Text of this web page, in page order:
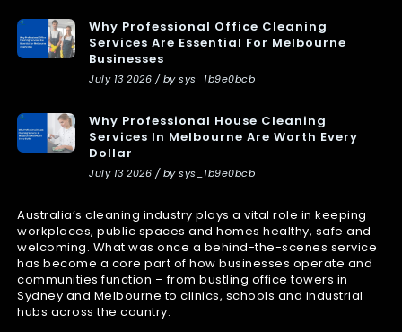
Why Professional Office Cleaning
Services Are Essential For Melbourne
Businesses
July 13 2026 / by sys_1b9e0bcb
Why Professional House Cleaning
Services In Melbourne Are Worth Every
Dollar
July 13 2026 / by sys_1b9e0bcb
Australia’s cleaning industry plays a vital role in keeping
workplaces, public spaces and homes healthy, safe and
welcoming. What was once a behind-the-scenes service
has become a core part of how businesses operate and
communities function – from bustling office towers in
Sydney and Melbourne to clinics, schools and industrial
hubs across the country.